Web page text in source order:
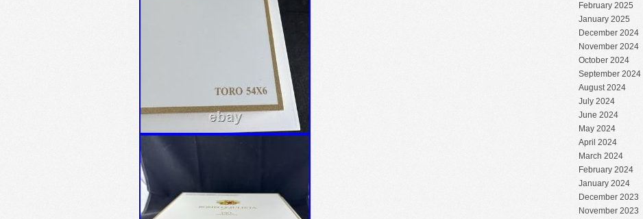
February 2025
January 2025
December 2024
November 2024
October 2024
September 2024
August 2024
July 2024
June 2024
May 2024
April 2024
March 2024
February 2024
January 2024
December 2023
November 2023